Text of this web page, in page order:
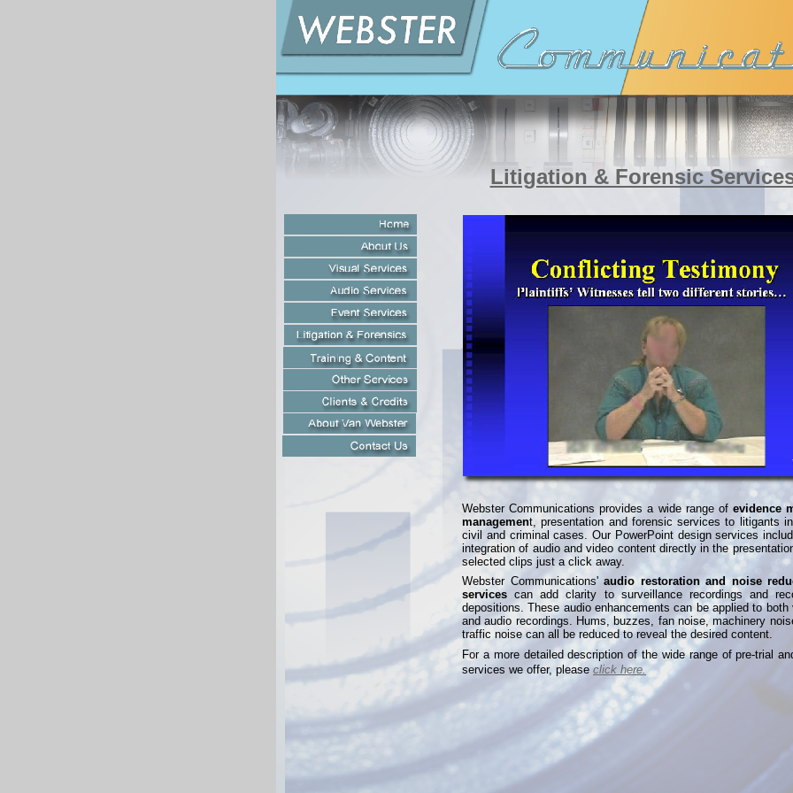
Webster Communications provides a wide range of evidence
management, presentation and forensic services to litigants
civil and criminal cases. Our PowerPoint design services
integration of audio and video content directly in the
selected clips just a click away.
Webster Communications' audio restoration and noise
services can add clarity to surveillance recordings and
depositions. These audio enhancements can be applied to both
and audio recordings. Hums, buzzes, fan noise, machinery
traffic noise can all be reduced to reveal the desired content.
For a more detailed description of the wide range of pre-trial
services we offer, please click here.
Litigation & Forensic